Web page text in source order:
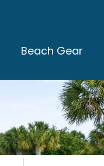
Beach Gear